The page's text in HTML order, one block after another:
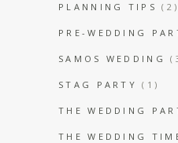
PLANNING TIPS (2)
PRE-WEDDING
SAMOS WEDDING
STAG PARTY (1)
THE WEDDING
THE WEDDING